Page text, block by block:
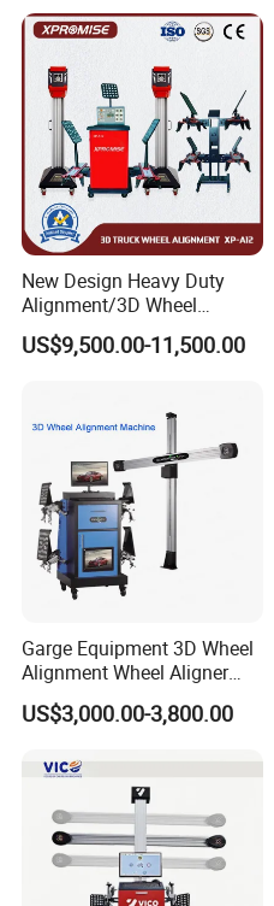
New Design Heavy Duty
Alignment/3D Wheel
Alignment Machine for
Garage with CE
US$9,500.00-11,500.00
Garge Equipment 3D Wheel
Alignment Wheel Aligner
Machine
US$3,000.00-3,800.00